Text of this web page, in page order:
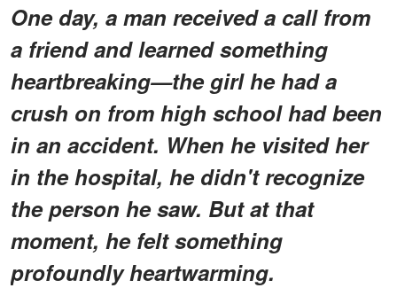
One day, a man received a call from
a friend and learned something
heartbreaking—the girl he had a
crush on from high school had been
in an accident. When he visited her
in the hospital, he didn't recognize
the person he saw. But at that
moment, he felt something
profoundly heartwarming.